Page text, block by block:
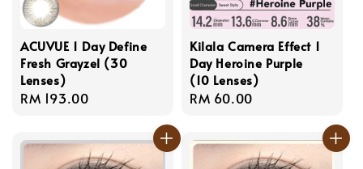
ACUVUE 1 Day Define
Fresh Grayzel (30
Lenses)
Regular
RM 193.00
Kilala Camera Effect 1
Day Heroine Purple
(10 Lenses)
Regular
RM 60.00